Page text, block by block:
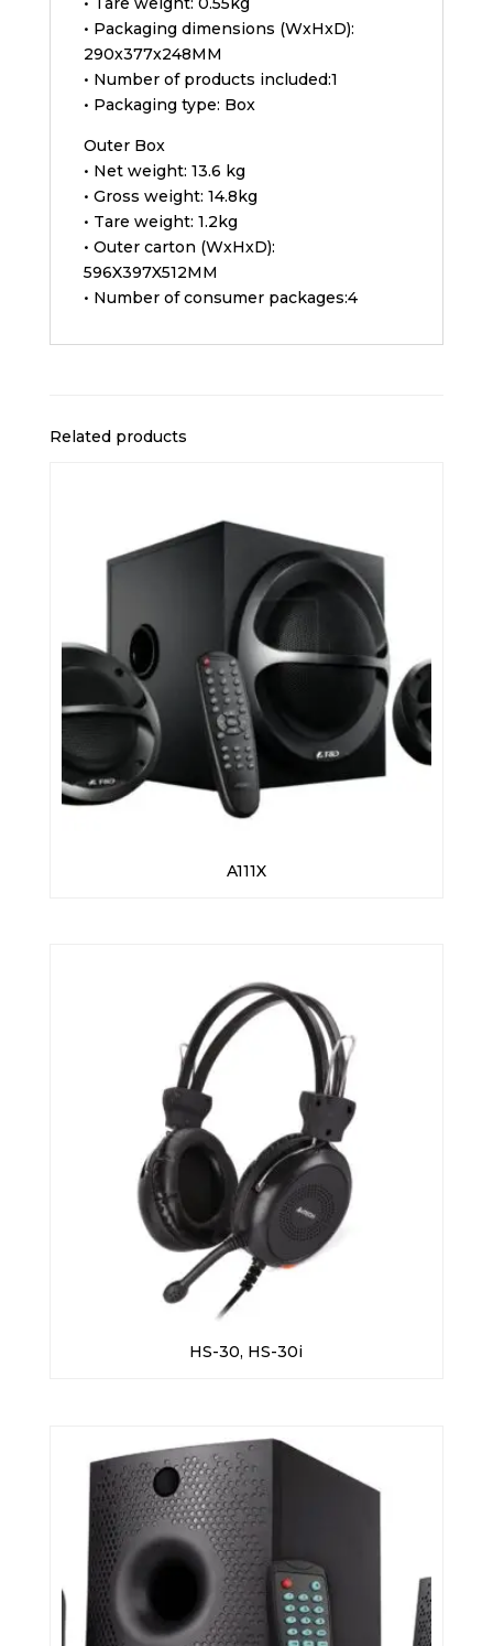
• Packaging dimensions (WxHxD):
290x377x248MM
• Number of products included:1
• Packaging type: Box
Outer Box
• Net weight: 13.6 kg
• Gross weight: 14.8kg
• Tare weight: 1.2kg
• Outer carton (WxHxD):
596X397X512MM
• Number of consumer packages:4
Related products
A111X
HS-30, HS-30i